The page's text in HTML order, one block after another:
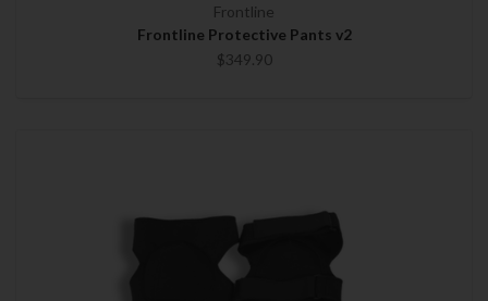
Frontline
Frontline Protective Pants v2
$349.90